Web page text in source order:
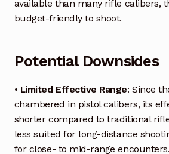
available than many rifle calibers,
budget-friendly to shoot.
Potential Downsides
• Limited Effective Range: Since
chambered in pistol calibers, its
shorter compared to traditional
less suited for long-distance
for close- to mid-range encounters.